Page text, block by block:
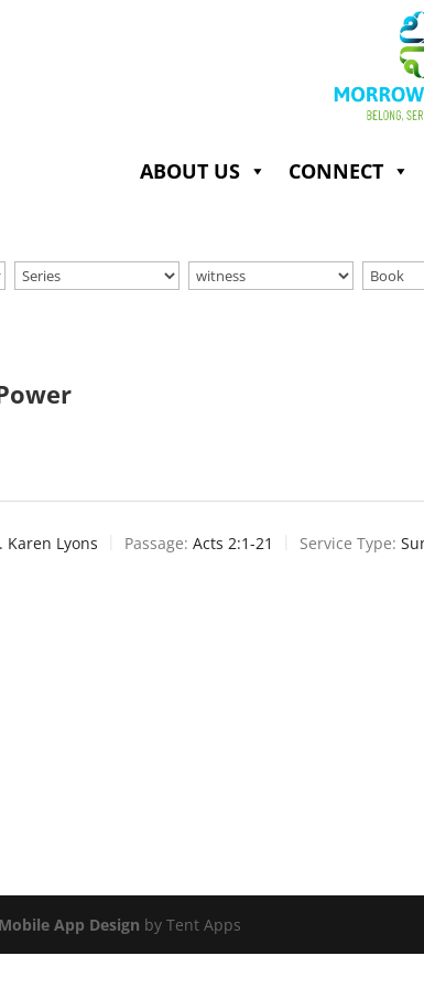
ABOUT US CONNECT
Karen Lyons Passage: Acts 2:1-21 Service Type:
App Design by Tent Apps